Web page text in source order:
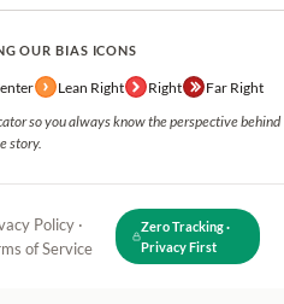
OUR BIAS ICONS
Lean Right Right Far Right
so you always know the perspective behind
story.
Policy ·
of Service
Zero Tracking ·
Privacy First